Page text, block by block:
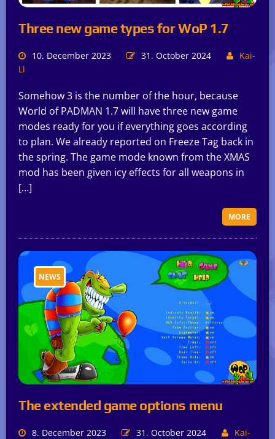
Three new game types for WoP 1.7
10. December 2023 31. October 2024
Kai-
Li
Somehow 3 is the number of the hour, because
World of PADMAN 1.7 will have three new game
modes ready for you if everything goes according
to plan. We already reported on Freeze Tag back in
the spring. The game mode known from the XMAS
mod has been given icy effects for all weapons in
[…]
MORE
NEWS
The extended game options menu
8. December 2023 31. October 2024
Kai-